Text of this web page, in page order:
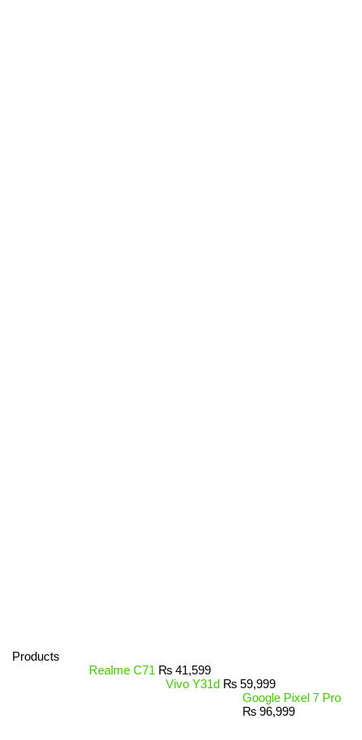
Products
Realme C71 ₨ 41,599
Vivo Y31d ₨ 59,999
Google Pixel 7 Pro
₨ 96,999